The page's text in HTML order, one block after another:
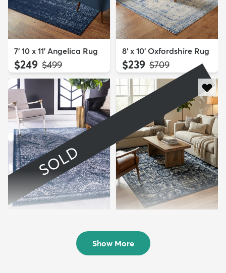
7' 10 x 11' Angelica Rug
$249 MSRP:
$499
8' x 10' Oxfordshire Rug
$239 MSRP:
$709
SOLD
$249
Show More